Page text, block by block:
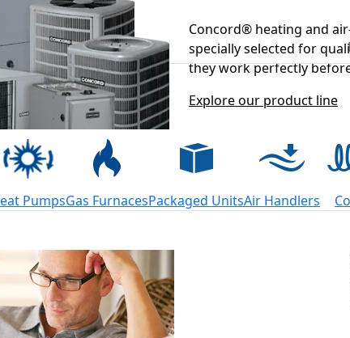
to Concord AirConcord® heating and
specially selected for
they work perfectly
Explore our product line
PumpsGas FurnacesPackaged UnitsAir Handlers